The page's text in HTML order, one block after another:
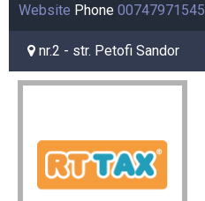
Website Phone 00747971545
nr.2 - str. Petofi Sandor